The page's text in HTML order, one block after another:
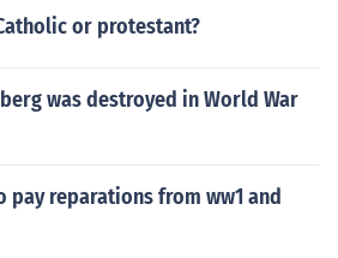
or protestant?
was destroyed in World War
pay reparations from ww1 and